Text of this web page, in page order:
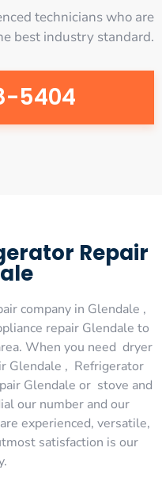
technicians who are
best industry standard.
5404
Repair
company in Glendale ,
repair Glendale to
When you need dryer
Glendale , Refrigerator
Glendale or stove and
our number and our
experienced, versatile,
satisfaction is our